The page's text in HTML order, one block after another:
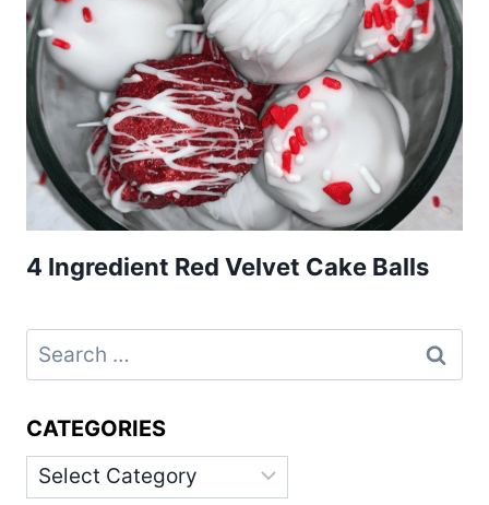
4 Ingredient Red Velvet Cake Balls
Search
for:
CATEGORIES
Categories